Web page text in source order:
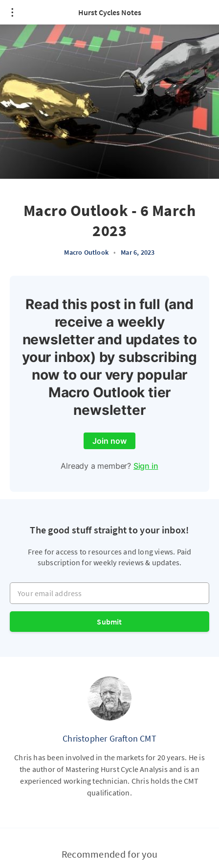
Hurst Cycles Notes
Macro Outlook - 6 March
2023
Macro Outlook • Mar 6, 2023
Read this post in full (and
receive a weekly
newsletter and updates to
your inbox) by subscribing
now to our very popular
Macro Outlook tier
newsletter
Join now
Already a member? Sign in
The good stuff straight to your inbox!
Free for access to resources and long views. Paid
subscription for weekly reviews & updates.
Your email address
Submit
Christopher Grafton CMT
Chris has been involved in the markets for 20 years. He is
the author of Mastering Hurst Cycle Analysis and is an
experienced working technician. Chris holds the CMT
qualification.
Recommended for you